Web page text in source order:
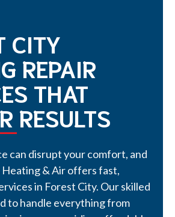
CITY
REPAIR
THAT
RESULTS
can disrupt your comfort, and
Heating & Air offers fast,
in Forest City. Our skilled
to handle everything from